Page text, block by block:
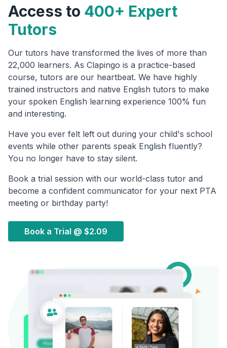
Access to 400+ Expert
Tutors
Our tutors have transformed the lives of more than
22,000 learners. As Clapingo is a practice-based
course, tutors are our heartbeat. We have highly
trained instructors and native English tutors to make
your spoken English learning experience 100% fun
and interesting.
Have you ever felt left out during your child's school
events while other parents speak English fluently?
You no longer have to stay silent.
Book a trial session with our world-class tutor and
become a confident communicator for your next PTA
meeting or birthday party!
Book a Trial @ $2.09